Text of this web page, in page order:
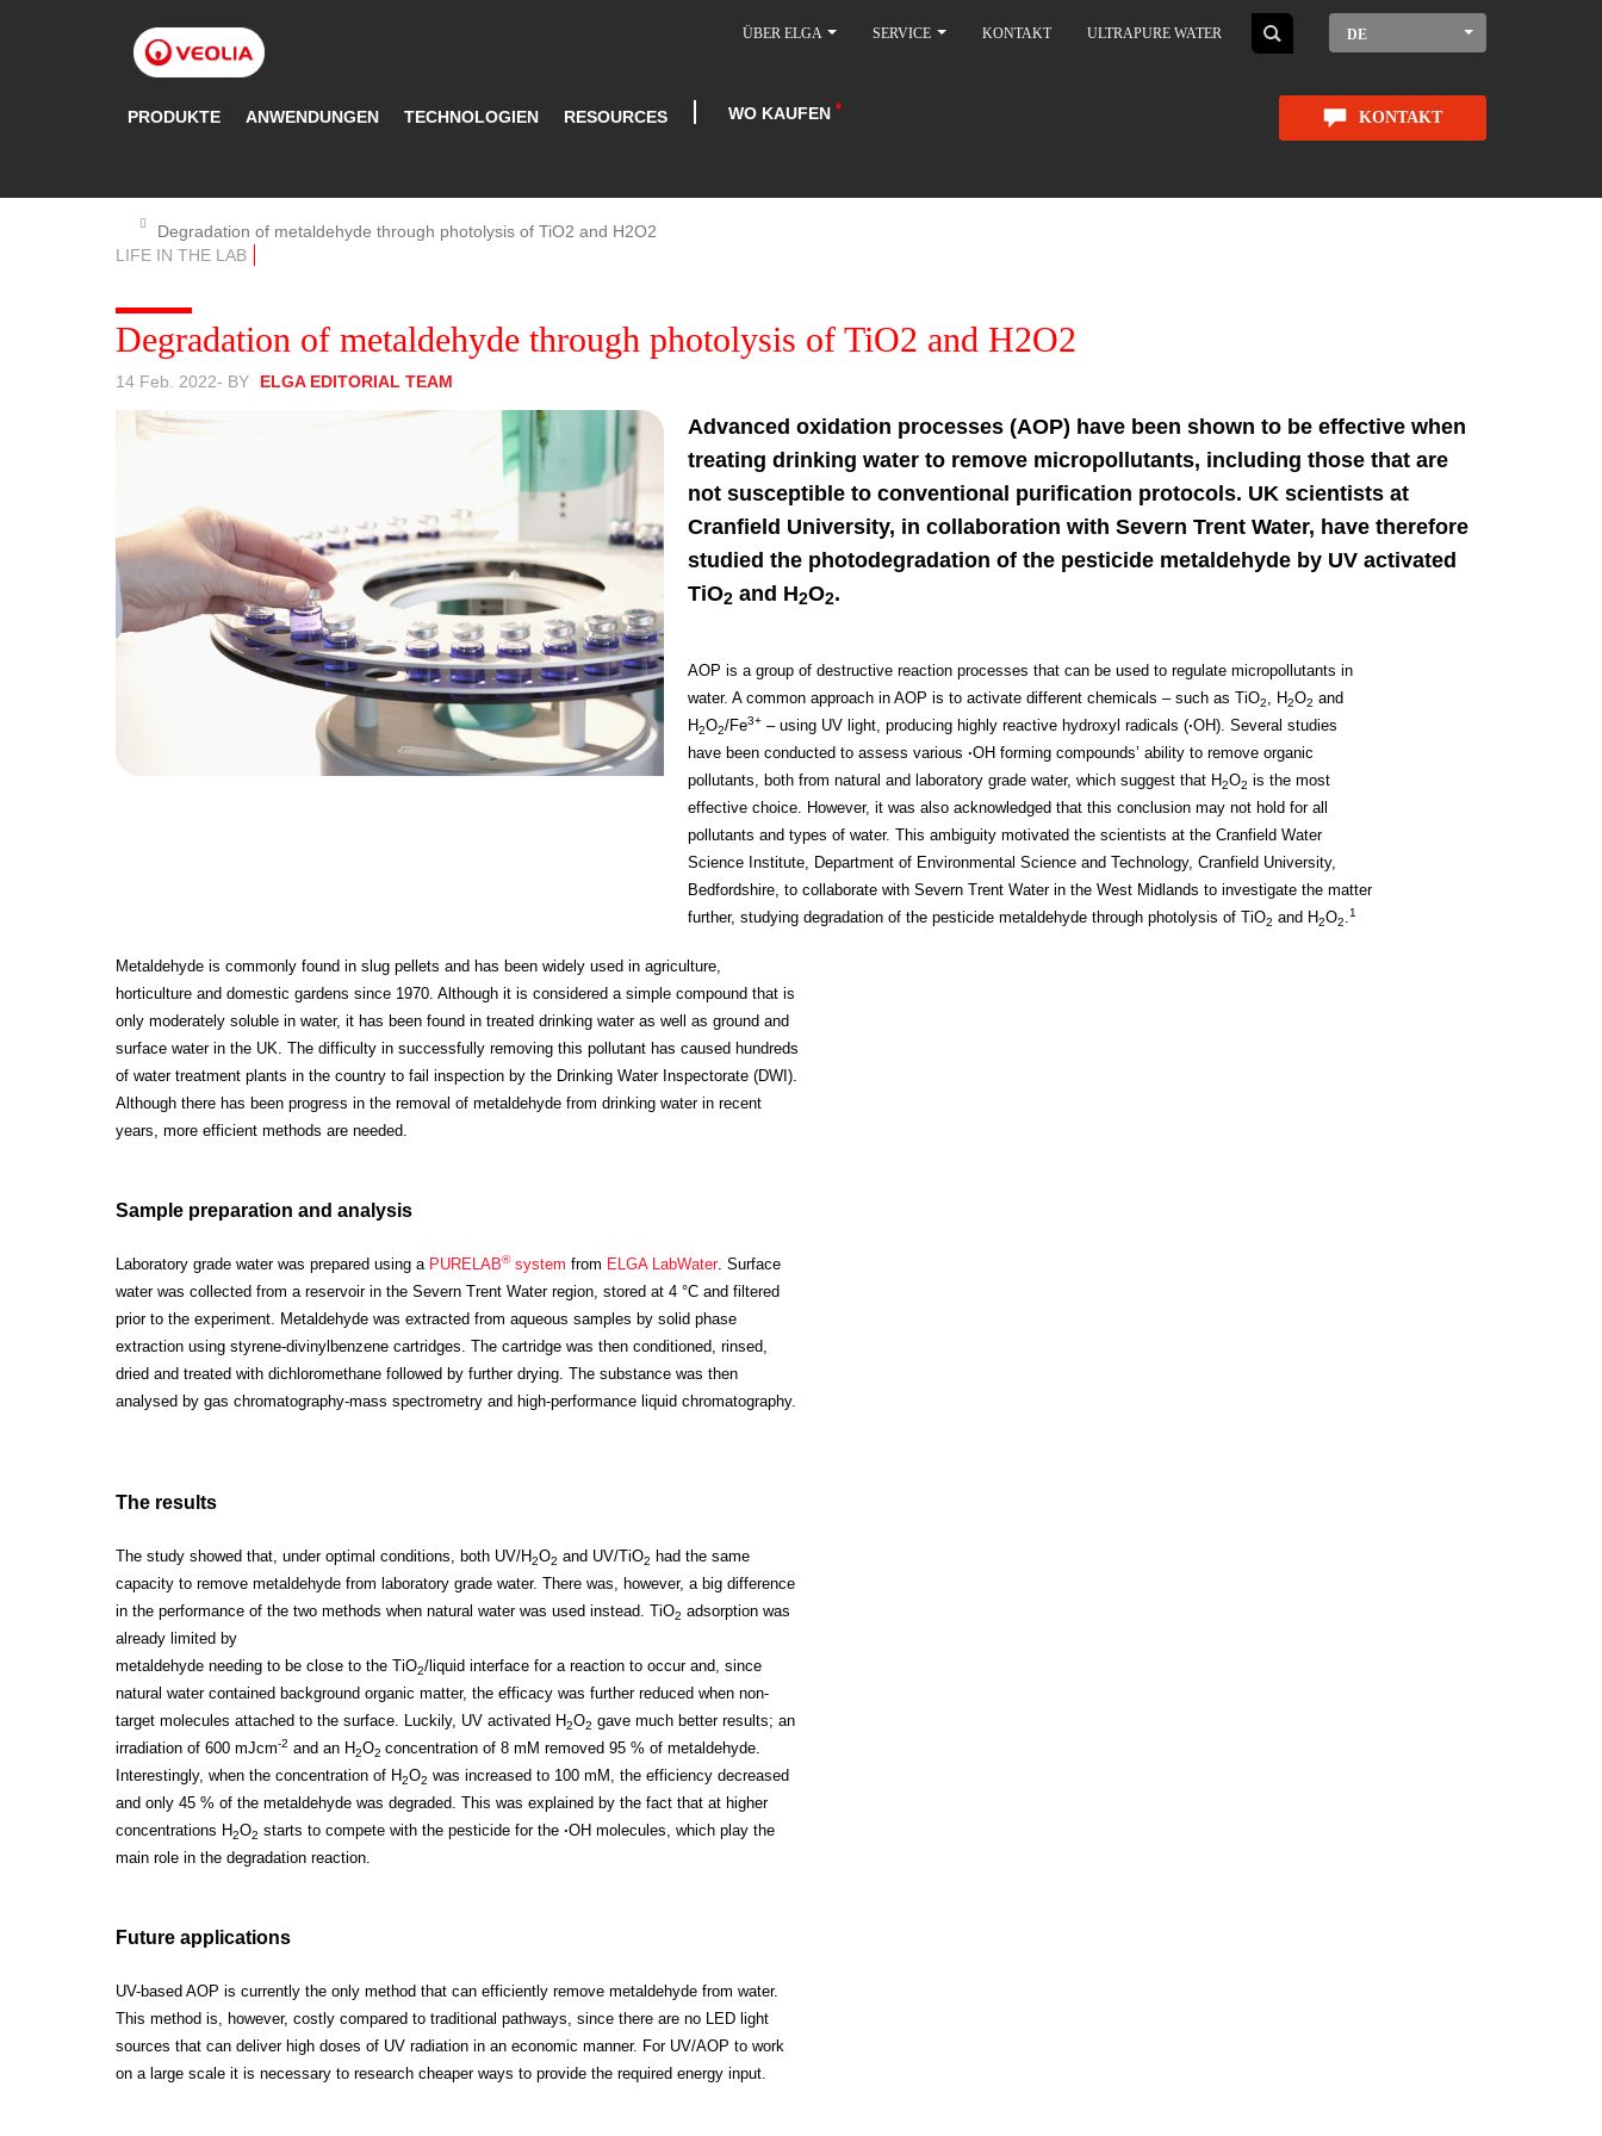
ÜBER ELGA SERVICE KONTAKT ULTRAPURE WATER DE
PRODUKTE ANWENDUNGEN TECHNOLOGIEN RESOURCES WO KAUFEN KONTAKT
Degradation of metaldehyde through photolysis of TiO2 and H2O2
LIFE IN THE LAB
Degradation of metaldehyde through photolysis of TiO2 and H2O2
14 Feb. 2022- BY ELGA EDITORIAL TEAM
Advanced oxidation processes (AOP) have been shown to be effective when
treating drinking water to remove micropollutants, including those that are
not susceptible to conventional purification protocols. UK scientists at
Cranfield University, in collaboration with Severn Trent Water, have therefore
studied the photodegradation of the pesticide metaldehyde by UV activated
TiO2 and H2O2.
AOP is a group of destructive reaction processes that can be used to regulate micropollutants in
water. A common approach in AOP is to activate different chemicals – such as TiO2, H2O2 and
H2O2/Fe3+ – using UV light, producing highly reactive hydroxyl radicals (∙OH). Several studies
have been conducted to assess various ∙OH forming compounds’ ability to remove organic
pollutants, both from natural and laboratory grade water, which suggest that H2O2 is the most
effective choice. However, it was also acknowledged that this conclusion may not hold for all
pollutants and types of water. This ambiguity motivated the scientists at the Cranfield Water
Science Institute, Department of Environmental Science and Technology, Cranfield University,
Bedfordshire, to collaborate with Severn Trent Water in the West Midlands to investigate the matter
further, studying degradation of the pesticide metaldehyde through photolysis of TiO2 and H2O2.1
Metaldehyde is commonly found in slug pellets and has been widely used in agriculture,
horticulture and domestic gardens since 1970. Although it is considered a simple compound that is
only moderately soluble in water, it has been found in treated drinking water as well as ground and
surface water in the UK. The difficulty in successfully removing this pollutant has caused hundreds
of water treatment plants in the country to fail inspection by the Drinking Water Inspectorate (DWI).
Although there has been progress in the removal of metaldehyde from drinking water in recent
years, more efficient methods are needed.
Sample preparation and analysis
Laboratory grade water was prepared using a PURELAB®system from ELGA LabWater. Surface
water was collected from a reservoir in the Severn Trent Water region, stored at 4 °C and filtered
prior to the experiment. Metaldehyde was extracted from aqueous samples by solid phase
extraction using styrene-divinylbenzene cartridges. The cartridge was then conditioned, rinsed,
dried and treated with dichloromethane followed by further drying. The substance was then
analysed by gas chromatography-mass spectrometry and high-performance liquid chromatography.
The results
The study showed that, under optimal conditions, both UV/H2O2 and UV/TiO2
had the same
capacity to remove metaldehyde from laboratory grade water. There was, however, a big difference
in the performance of the two methods when natural water was used instead. TiO2 adsorption was
already limited by
metaldehyde needing to be close to the TiO2/liquid interface for a reaction to occur and, since
natural water contained background organic matter, the efficacy was further reduced when non-
target molecules attached to the surface. Luckily, UV activated H2O2 gave much better results; an
irradiation of 600 mJcm-2 and an H2O2 concentration of 8 mM removed 95 % of metaldehyde.
Interestingly, when the concentration of H2O2 was increased to 100 mM, the efficiency decreased
and only 45 % of the metaldehyde was degraded. This was explained by the fact that at higher
concentrations H2O2 starts to compete with the pesticide for the ∙OH molecules, which play the
main role in the degradation reaction.
Future applications
UV-based AOP is currently the only method that can efficiently remove metaldehyde from water.
This method is, however, costly compared to traditional pathways, since there are no LED light
sources that can deliver high doses of UV radiation in an economic manner. For UV/AOP to work
on a large scale it is necessary to research cheaper ways to provide the required energy input.